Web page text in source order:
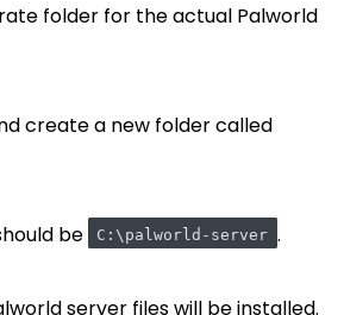
folder for the actual Palworld
create a new folder called
be C:\palworld-server .
server files will be installed.